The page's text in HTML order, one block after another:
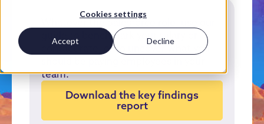
Cookies settings
Accept Decline
Whatever the Salesforce role, use our
guide to benchmark your salary or
contact rate, or to uncover what you
team.
Download the key findings
report